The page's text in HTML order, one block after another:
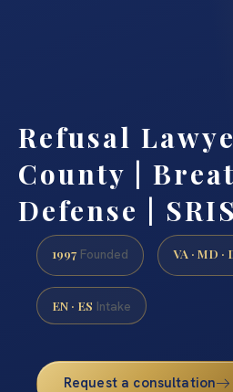
Refusal
County |
Defense |
1997 Founded VA · MD ·
EN · ES Intake
Request a consultation